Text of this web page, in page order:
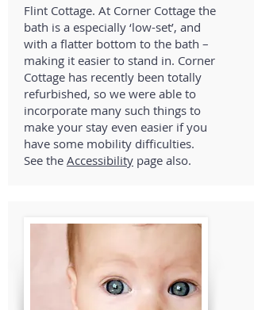
Flint Cottage. At Corner Cottage the
bath is a especially ‘low-set’, and
with a flatter bottom to the bath –
making it easier to stand in. Corner
Cottage has recently been totally
refurbished, so we were able to
incorporate many such things to
make your stay even easier if you
have some mobility difficulties.
See the Accessibility page also.